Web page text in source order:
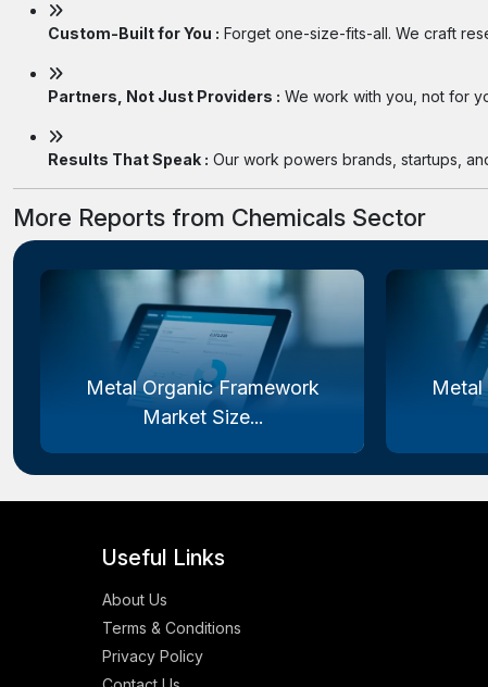
Custom-Built for You : Forget one-size-fits-all. We craft
Partners, Not Just Providers : We work with you, not for
Results That Speak : Our work powers brands, startups,
More Reports from Chemicals Sector
Metal Organic Framework
Market Size...
Metal
Useful Links
About Us
Terms & Conditions
Privacy Policy